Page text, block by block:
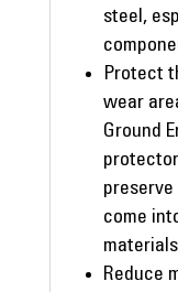
steel,
Protect
wear
Ground
come
Reduce